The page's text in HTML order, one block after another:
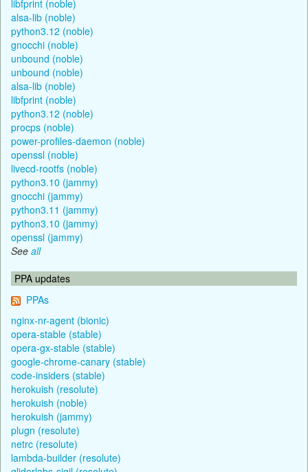
libfprint (noble)
alsa-lib (noble)
python3.12 (noble)
gnocchi (noble)
unbound (noble)
unbound (noble)
alsa-lib (noble)
libfprint (noble)
python3.12 (noble)
procps (noble)
power-profiles-daemon (noble)
openssl (noble)
livecd-rootfs (noble)
python3.10 (jammy)
gnocchi (jammy)
python3.11 (jammy)
python3.10 (jammy)
openssl (jammy)
See all
PPA updates
PPAs
nginx-nr-agent (bionic)
opera-stable (stable)
opera-gx-stable (stable)
google-chrome-canary (stable)
code-insiders (stable)
herokuish (resolute)
herokuish (noble)
herokuish (jammy)
plugn (resolute)
netrc (resolute)
lambda-builder (resolute)